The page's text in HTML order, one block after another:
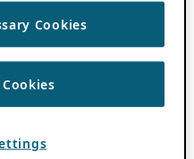
Cookies